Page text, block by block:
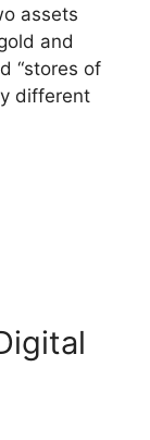
assets
and
“stores of
different